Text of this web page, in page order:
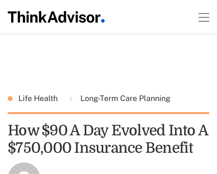
Life Health Long-Term Care Planning
How $90 A Day Evolved Into A
$750,000 Insurance Benefit